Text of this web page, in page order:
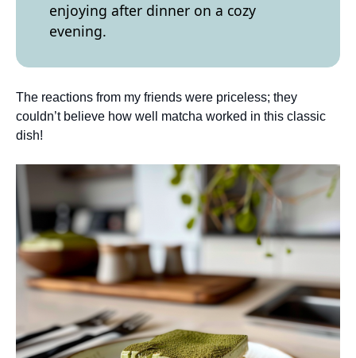
enjoying after dinner on a cozy
evening.
The reactions from my friends were priceless; they
couldn’t believe how well matcha worked in this classic
dish!